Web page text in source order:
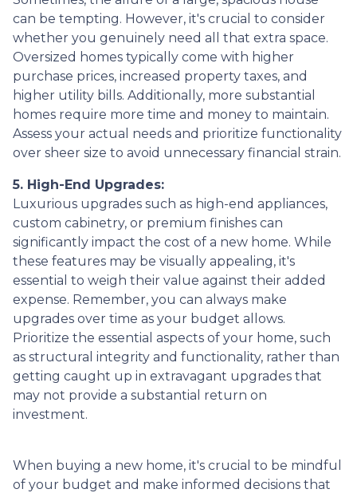
can be tempting. However, it's crucial to consider
whether you genuinely need all that extra space.
Oversized homes typically come with higher
purchase prices, increased property taxes, and
higher utility bills. Additionally, more substantial
homes require more time and money to maintain.
Assess your actual needs and prioritize functionality
over sheer size to avoid unnecessary financial strain.
5. High-End Upgrades:
Luxurious upgrades such as high-end appliances,
custom cabinetry, or premium finishes can
significantly impact the cost of a new home. While
these features may be visually appealing, it's
essential to weigh their value against their added
expense. Remember, you can always make
upgrades over time as your budget allows.
Prioritize the essential aspects of your home, such
as structural integrity and functionality, rather than
getting caught up in extravagant upgrades that
may not provide a substantial return on
investment.
When buying a new home, it's crucial to be mindful
of your budget and make informed decisions that